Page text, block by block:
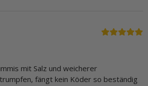
mit Salz und weicherer
fängt kein Köder so beständig